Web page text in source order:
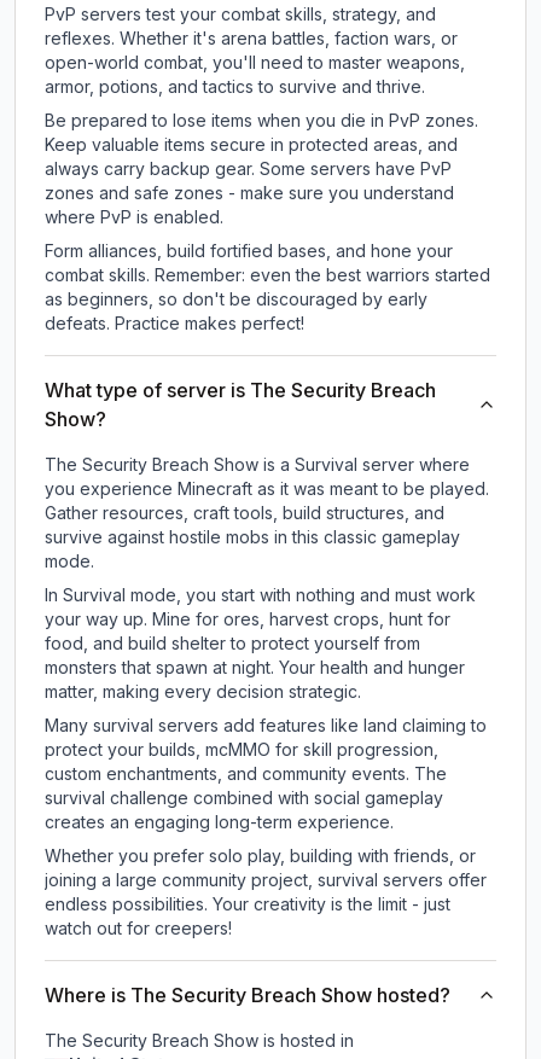
PvP servers test your combat skills, strategy, and
reflexes. Whether it's arena battles, faction wars, or
open-world combat, you'll need to master weapons,
armor, potions, and tactics to survive and thrive.
Be prepared to lose items when you die in PvP zones.
Keep valuable items secure in protected areas, and
always carry backup gear. Some servers have PvP
zones and safe zones - make sure you understand
where PvP is enabled.
Form alliances, build fortified bases, and hone your
combat skills. Remember: even the best warriors started
as beginners, so don't be discouraged by early
defeats. Practice makes perfect!
What type of server is The Security Breach
Show?
The Security Breach Show is a Survival server where
you experience Minecraft as it was meant to be played.
Gather resources, craft tools, build structures, and
survive against hostile mobs in this classic gameplay
mode.
In Survival mode, you start with nothing and must work
your way up. Mine for ores, harvest crops, hunt for
food, and build shelter to protect yourself from
monsters that spawn at night. Your health and hunger
matter, making every decision strategic.
Many survival servers add features like land claiming to
protect your builds, mcMMO for skill progression,
custom enchantments, and community events. The
survival challenge combined with social gameplay
creates an engaging long-term experience.
Whether you prefer solo play, building with friends, or
joining a large community project, survival servers offer
endless possibilities. Your creativity is the limit - just
watch out for creepers!
Where is The Security Breach Show hosted?
The Security Breach Show is hosted in